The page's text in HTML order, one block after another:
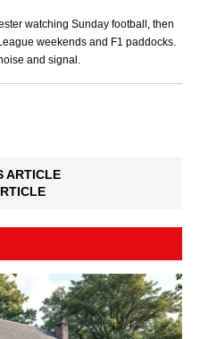
watching Sunday football, then
weekends and F1 paddocks.
and signal.
ARTICLE